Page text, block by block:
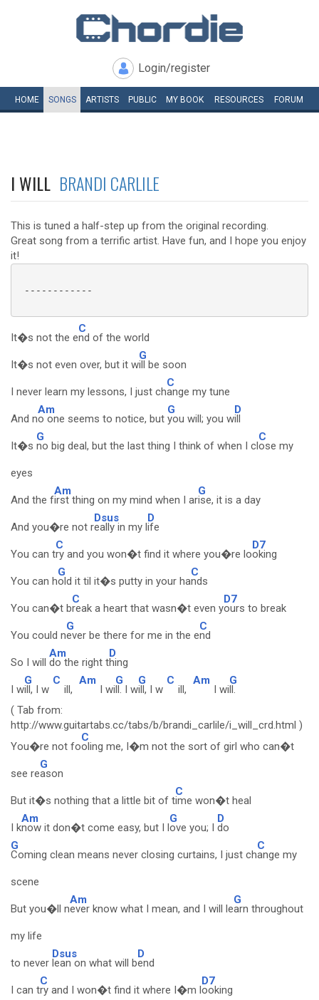
Login/register
HOME SONGS ARTISTS PUBLIC MY BOOK RESOURCES FORUM
I WILL BRANDI CARLILE
This is tuned a half-step up from the original recording.
Great song from a terrific artist. Have fun, and I hope you enjoy
it!
------------
It�s not the e
C
nd of the world
It�s not even over, but it w
G
ill be soon
I never learn my lessons, I just ch
C
ange my tune
And n
Am
o one seems to notice, but
G
you will; you w
D
ill
It�s
G
no big deal, but the last thing I think of when I cl
C
ose my
eyes
And the f
Am
irst thing on my mind when I ar
G
ise, it is a day
And you�re not r
Dsus
eally in my l
D
ife
You can t
C
ry and you won�t find it where you�re lo
D7
oking
You can h
G
old it til it�s putty in your ha
C
nds
You can�t b
C
reak a heart that wasn�t even y
D7
ours to break
You could n
G
ever be there for me in the e
C
nd
So I will
Am
do the right t
D
hing
I w
G
ill, I w
C
ill,
Am
I wi
G
ll. I w
G
ill, I w
C
ill,
Am
I wi
G
ll.
( Tab from:
http://www.guitartabs.cc/tabs/b/brandi_carlile/i_will_crd.html )
You�re not fo
C
oling me, I�m not the sort of girl who can�t
see re
G
ason
But it�s nothing that a little bit of t
C
ime won�t heal
I k
Am
now it don�t come easy, but I l
G
ove you; I
D
do
G
Coming clean means never closing curtains, I just ch
C
ange my
scene
But you�ll n
Am
ever know what I mean, and I will le
G
arn throughout
my life
to never
Dsus
lean on what will b
D
end
I can t
C
ry and I won�t find it where I�m l
D7
ooking